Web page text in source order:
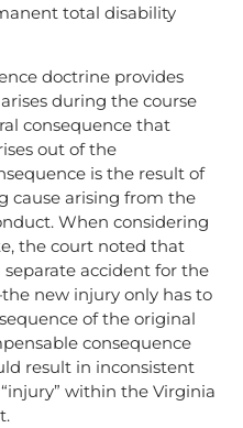
total disability
doctrine provides
during the course
consequence that
out of the
is the result of
cause arising from the
When considering
the court noted that
accident for the
new injury only has to
of the original
consequence
result in inconsistent
within the Virginia